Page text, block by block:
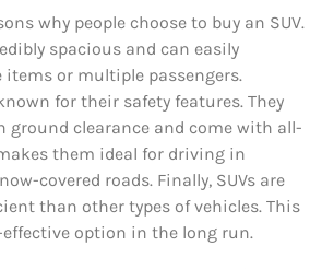
why people choose to buy an SUV.
spacious and can easily
items or multiple passengers.
for their safety features. They
ground clearance and come with all-
them ideal for driving in
covered roads. Finally, SUVs are
than other types of vehicles. This
option in the long run.